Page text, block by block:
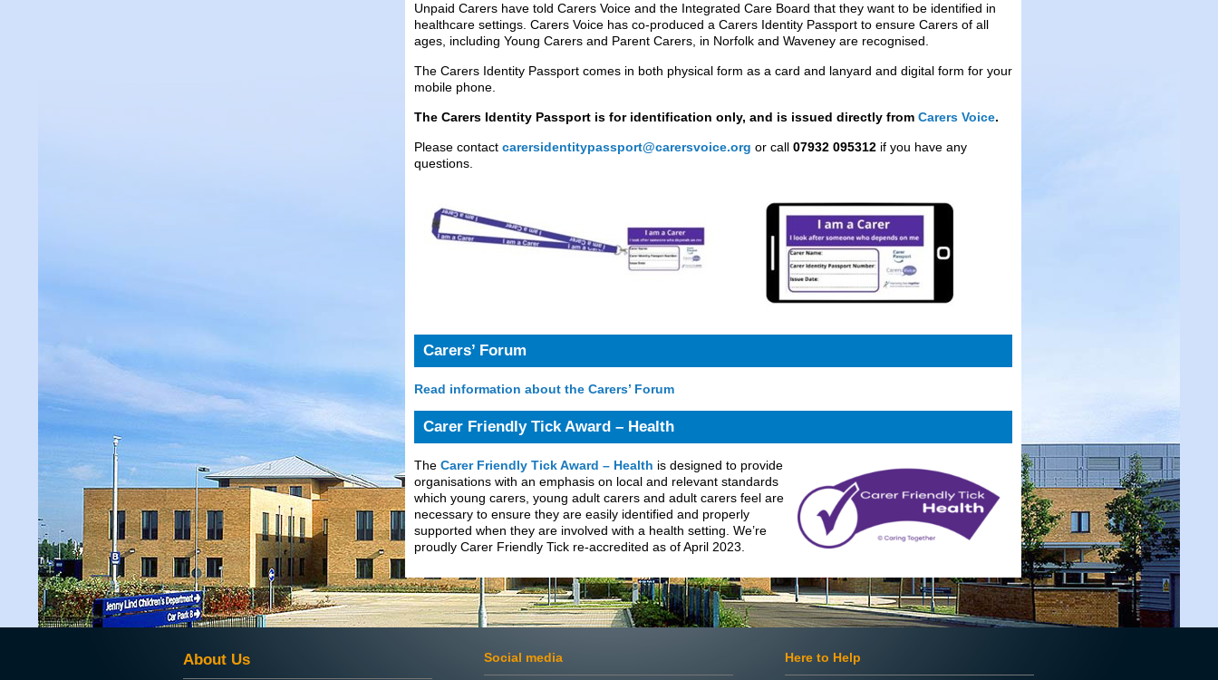
Unpaid Carers have told Carers Voice and the Integrated Care Board that they want to be identified in
healthcare settings. Carers Voice has co-produced a Carers Identity Passport to ensure Carers of all
ages, including Young Carers and Parent Carers, in Norfolk and Waveney are recognised.
The Carers Identity Passport comes in both physical form as a card and lanyard and digital form for your
mobile phone.
The Carers Identity Passport is for identification only, and is issued directly from Carers Voice.
Please contact carersidentitypassport@carersvoice.org or call 07932 095312 if you have any
questions.
Carers’ Forum
Read information about the Carers’ Forum
Carer Friendly Tick Award – Health
The Carer Friendly Tick Award – Health is designed to provide
organisations with an emphasis on local and relevant standards
which young carers, young adult carers and adult carers feel are
necessary to ensure they are easily identified and properly
supported when they are involved with a health setting. We’re
proudly Carer Friendly Tick re-accredited as of April 2023.
About Us Social media Here to Help